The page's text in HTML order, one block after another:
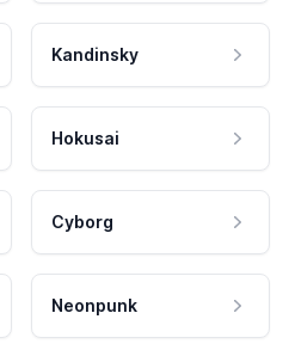
Kandinsky
Hokusai
Cyborg
Neonpunk